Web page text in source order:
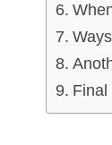
Final